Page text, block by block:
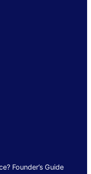
Founder’s Guide